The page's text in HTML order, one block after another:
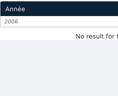
Année
2006
No result for